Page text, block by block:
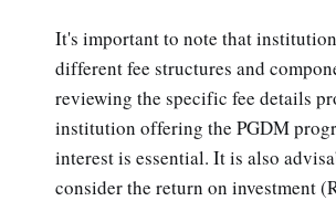
It's important to note that
different fee structures and
reviewing the specific fee details
institution offering the PGDM
interest is essential. It is also
consider the return on investment